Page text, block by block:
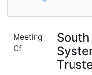
Meeting
Of